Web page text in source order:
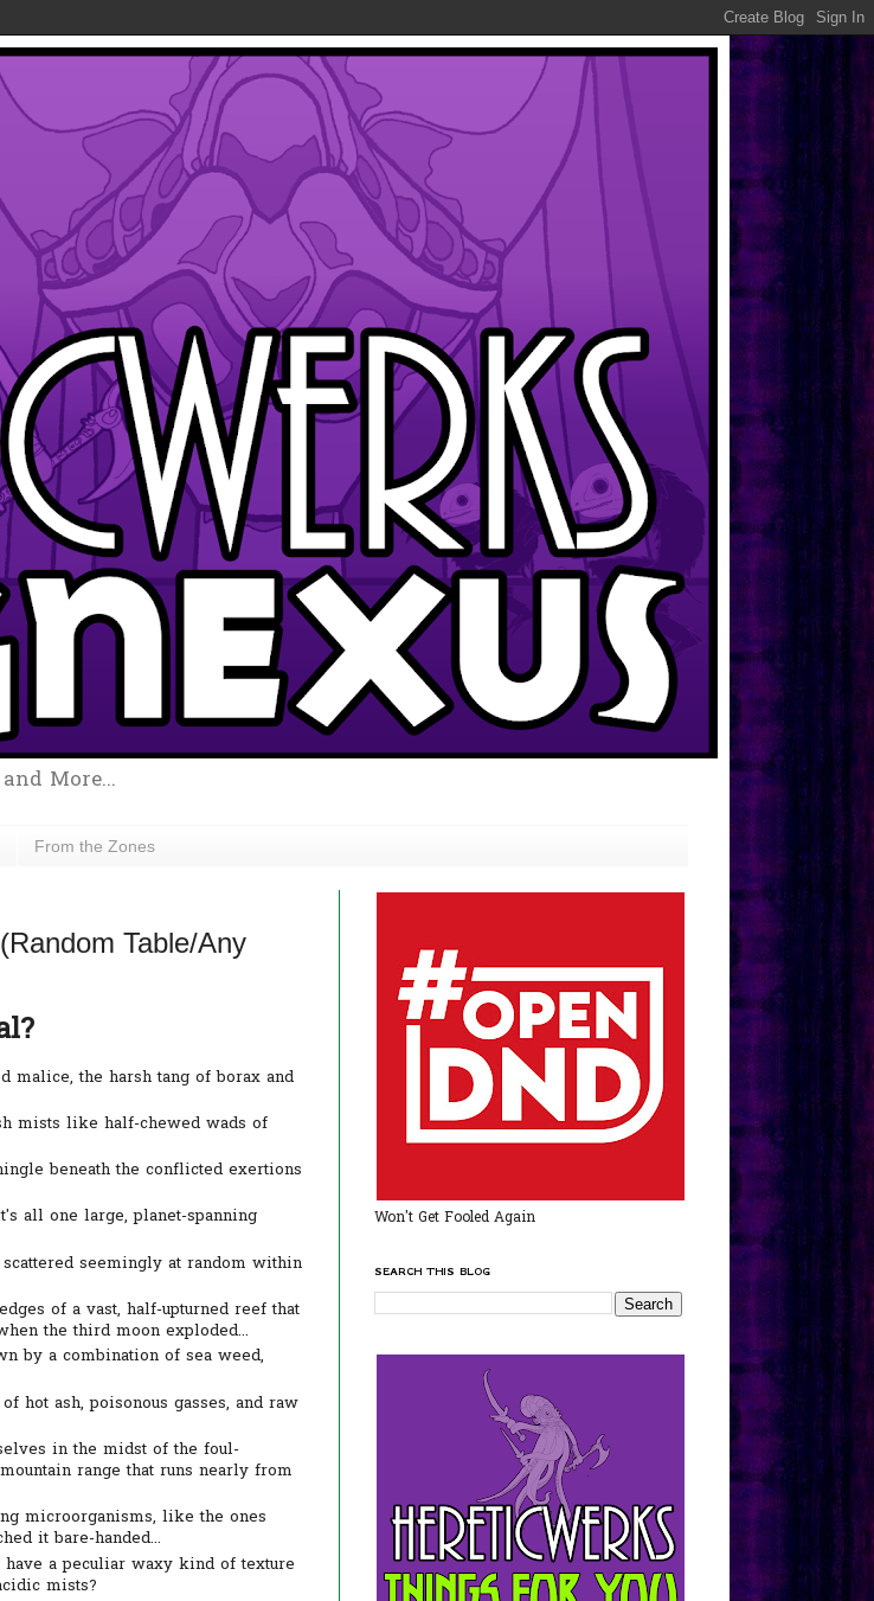
More...
From the Zones
Table/Any
malice, the harsh tang of borax and
mists like half-chewed wads of
beneath the conflicted exertions
all one large, planet-spanning
seemingly at random within
of a vast, half-upturned reef that
the third moon exploded...
by a combination of sea weed,
hot ash, poisonous gasses, and raw
in the midst of the foul-
range that runs nearly from
microorganisms, like the ones
it bare-handed...
a peculiar waxy kind of texture
mists?
Won't Get Fooled Again
SEARCH THIS BLOG